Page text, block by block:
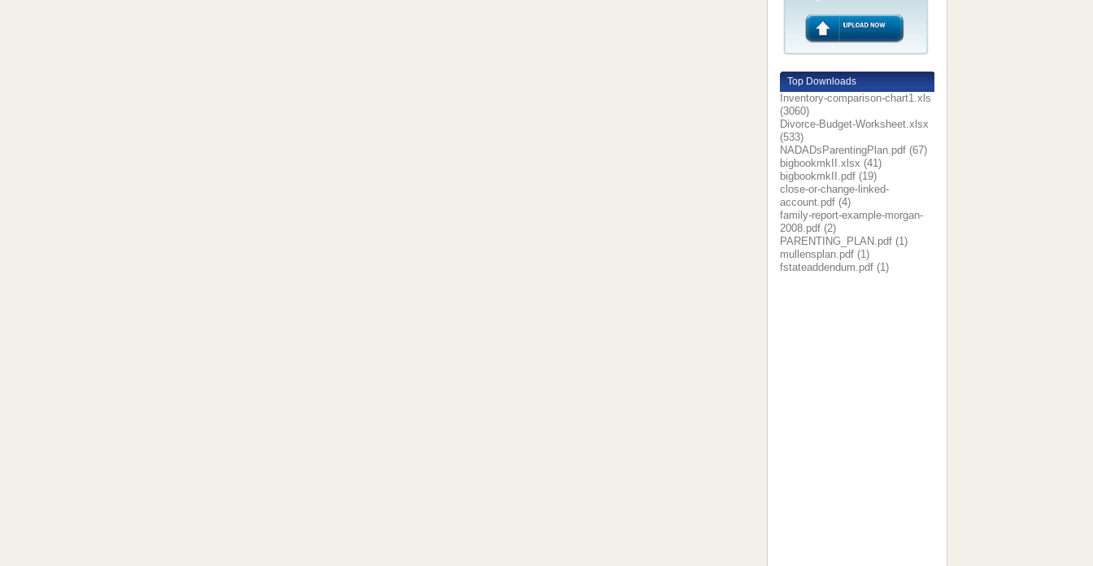
Top Downloads
Inventory-comparison-chart1.xls
(3060)
Divorce-Budget-Worksheet.xlsx
(533)
NADADsParentingPlan.pdf (67)
bigbookmkII.xlsx (41)
bigbookmkII.pdf (19)
close-or-change-linked-
account.pdf (4)
family-report-example-morgan-
2008.pdf (2)
PARENTING_PLAN.pdf (1)
mullensplan.pdf (1)
fstateaddendum.pdf (1)